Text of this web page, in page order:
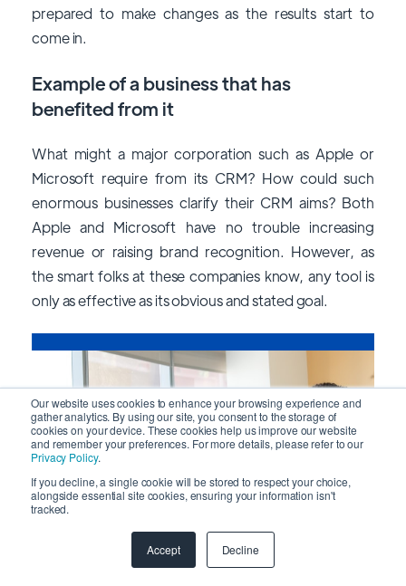
Our website uses cookies to enhance your browsing experience and
gather analytics. By using our site, you consent to the storage of
cookies on your device. These cookies help us improve our website
and remember your preferences. For more details, please refer to our
Privacy Policy.
If you decline, a single cookie will be stored to respect your choice,
alongside essential site cookies, ensuring your information isn't
tracked.
Accept Decline
prepared to make changes as the results start to
come in.
Example of a business that has
benefited from it
What might a major corporation such as Apple or
Microsoft require from its CRM? How could such
enormous businesses clarify their CRM aims? Both
Apple and Microsoft have no trouble increasing
revenue or raising brand recognition. However, as
the smart folks at these companies know, any tool is
only as effective as its obvious and stated goal.